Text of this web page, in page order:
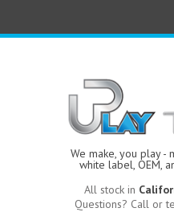
We make, you play -
white label, OEM,
All stock in
Questions? Call or